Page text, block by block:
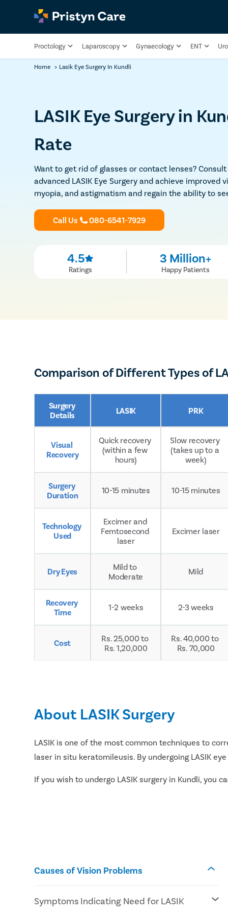
Proctology Laparoscopy Gynaecology ENT
Home > Lasik Eye Surgery In Kundli
LASIK Eye Surgery in
Rate
Want to get rid of glasses or contact lenses?
advanced LASIK Eye Surgery and achieve
myopia, and astigmatism and regain the ability to
Call Us 080-6541-7929
4.5
Ratings
3 Million+
Happy Patients
Comparison of Different Types of
Surgery
Details
LASIK PRK
Visual
Recovery
Quick recovery
(within a few
hours)
Slow recovery
(takes up to a
week)
Surgery
Duration
10-15 minutes 10-15 minutes
Technology
Used
Excimer and
Femtosecond
laser
Excimer laser
Dry Eyes
Mild to
Moderate
Mild
Recovery
Time
1-2 weeks 2-3 weeks
Cost
Rs. 25,000 to
Rs. 1,20,000
Rs. 40,000 to
Rs. 70,000
About LASIK Surgery
LASIK is one of the most common techniques to
laser in situ keratomileusis. By undergoing LASIK
If you wish to undergo LASIK surgery in Kundli, you
Causes of Vision Problems
Symptoms Indicating Need for LASIK